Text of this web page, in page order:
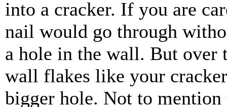
into a cracker. If you are
nail would go through
a hole in the wall. But over
wall flakes like your
bigger hole. Not to mention